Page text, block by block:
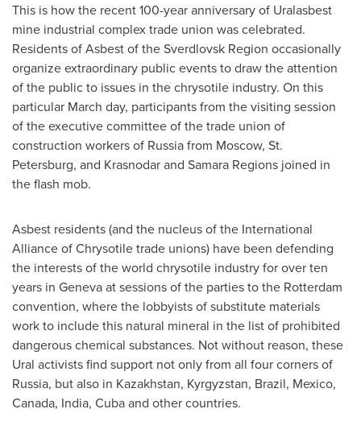
This is how the recent 100-year anniversary of Uralasbest
mine industrial complex trade union was celebrated.
Residents of Asbest of the Sverdlovsk Region occasionally
organize extraordinary public events to draw the attention
of the public to issues in the chrysotile industry. On this
particular March day, participants from the visiting session
of the executive committee of the trade union of
construction workers of Russiafrom Moscow, St.
Petersburg, and Krasnodar and Samara Regions joined in
the flash mob.
Asbest residents (and the nucleus of the International
Alliance of Chrysotile trade unions) have been defending
the interests of the world chrysotile industry for over ten
years in Genevaat sessions of the parties to the Rotterdam
convention, where the lobbyists of substitute materials
work to include this natural mineral in the list of prohibited
dangerous chemical substances. Not without reason, these
Ural activists find support not only from all four corners of
Russia, but also in Kazakhstan, Kyrgyzstan, Brazil, Mexico,
Canada, India, Cubaand other countries.